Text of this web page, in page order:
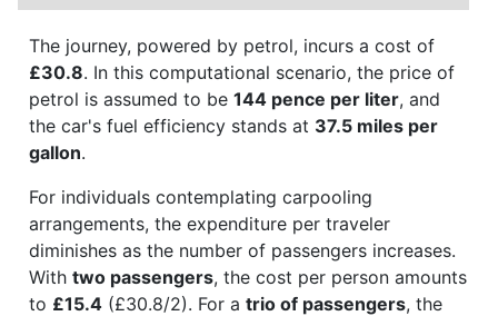
The journey, powered by petrol, incurs a cost of
£30.8. In this computational scenario, the price of
petrol is assumed to be 144 pence per liter, and
the car's fuel efficiency stands at 37.5 miles per
gallon.
For individuals contemplating carpooling
arrangements, the expenditure per traveler
diminishes as the number of passengers increases.
With two passengers, the cost per person amounts
to £15.4 (£30.8/2). For a trio of passengers, the